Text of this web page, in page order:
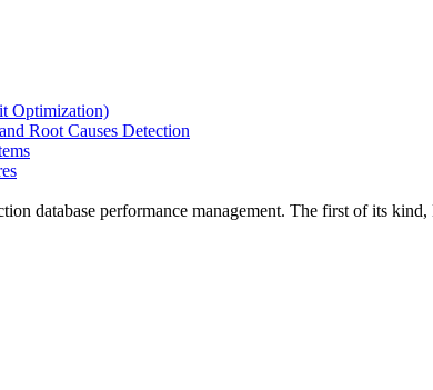
Optimization)
Root Causes Detection
database performance management. The first of its